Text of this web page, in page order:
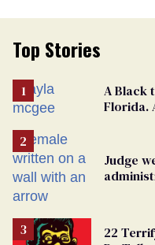
Top Stories
A Black
Florida.
Judge
22